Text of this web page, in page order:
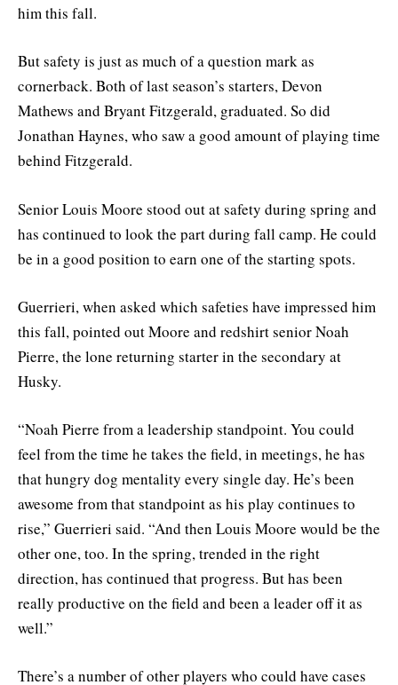
him this fall.
But safety is just as much of a question mark as
cornerback. Both of last season’s starters, Devon
Mathews and Bryant Fitzgerald, graduated. So did
Jonathan Haynes, who saw a good amount of playing time
behind Fitzgerald.
Senior Louis Moore stood out at safety during spring and
has continued to look the part during fall camp. He could
be in a good position to earn one of the starting spots.
Guerrieri, when asked which safeties have impressed him
this fall, pointed out Moore and redshirt senior Noah
Pierre, the lone returning starter in the secondary at
Husky.
“Noah Pierre from a leadership standpoint. You could
feel from the time he takes the field, in meetings, he has
that hungry dog mentality every single day. He’s been
awesome from that standpoint as his play continues to
rise,” Guerrieri said. “And then Louis Moore would be the
other one, too. In the spring, trended in the right
direction, has continued that progress. But has been
really productive on the field and been a leader off it as
well.”
There’s a number of other players who could have cases